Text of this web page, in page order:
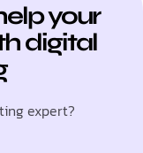
your
digital
expert?